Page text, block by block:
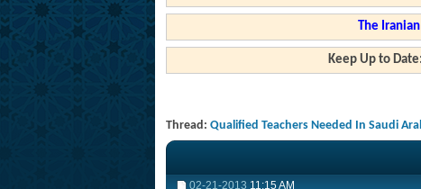
The
Keep Up to
Thread: Qualified Teachers Needed In Saudi
02-21-2013 11:15 AM